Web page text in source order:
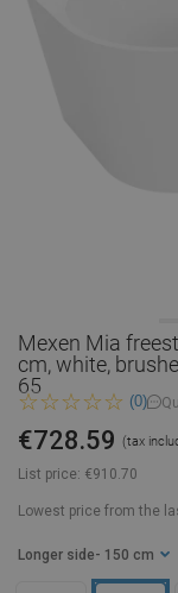
Mexen Mia
cm, white,
65
(0)
List price: €910.70
€728.59 (tax
Lowest price from the
Longer side - 150 cm